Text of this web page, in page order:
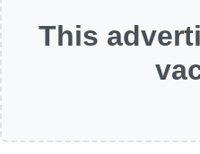
This